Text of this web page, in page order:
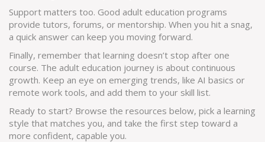
Support matters too. Good adult education programs
provide tutors, forums, or mentorship. When you hit a snag,
a quick answer can keep you moving forward.
Finally, remember that learning doesn’t stop after one
course. The adult education journey is about continuous
growth. Keep an eye on emerging trends, like AI basics or
remote work tools, and add them to your skill list.
Ready to start? Browse the resources below, pick a learning
style that matches you, and take the first step toward a
more confident, capable you.